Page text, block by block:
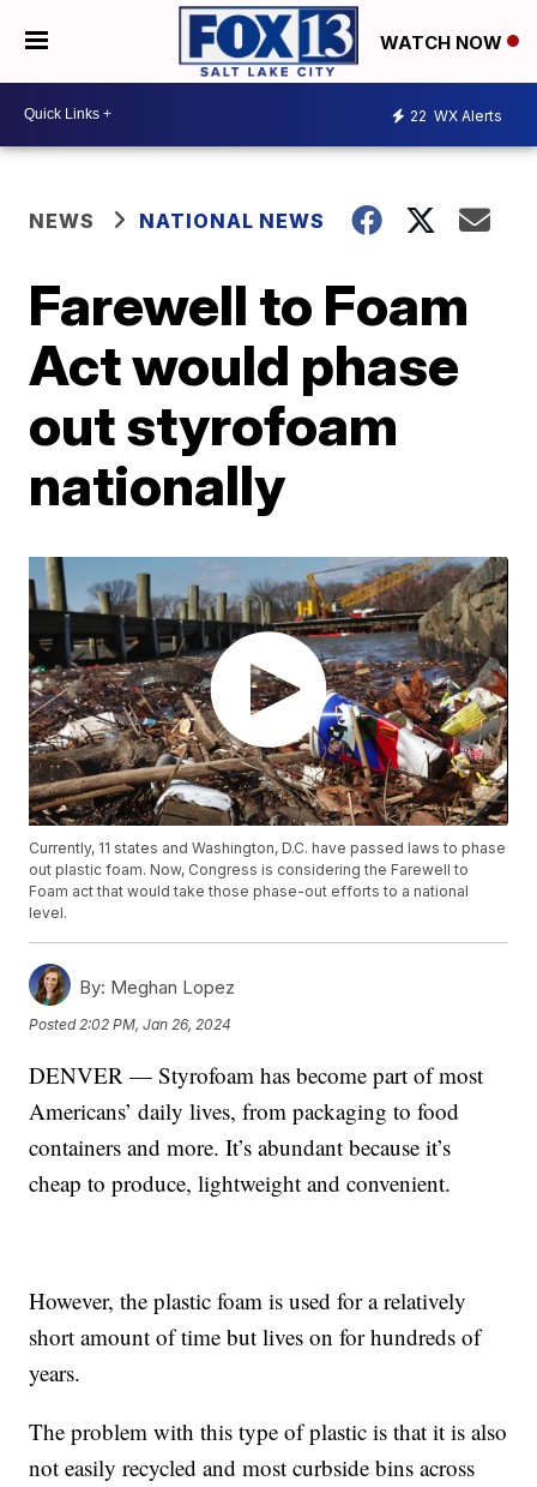
WATCH NOW
22 WX Alerts
NEWS NATIONAL NEWS
Farewell to Foam
Act would phase
out styrofoam
nationally
Currently, 11 states and Washington, D.C. have passed laws to phase
out plastic foam. Now, Congress is considering the Farewell to
Foam act that would take those phase-out efforts to a national
level.
By: Meghan Lopez
Posted2:02 PM, Jan 26, 2024
DENVER — Styrofoam has become part of most
Americans’ daily lives, from packaging to food
containers and more. It’s abundant because it’s
cheap to produce, lightweight and convenient.
However, the plastic foam is used for a relatively
short amount of time but lives on for hundreds of
years.
The problem with this type of plastic is that it is also
not easily recycled and most curbside bins across